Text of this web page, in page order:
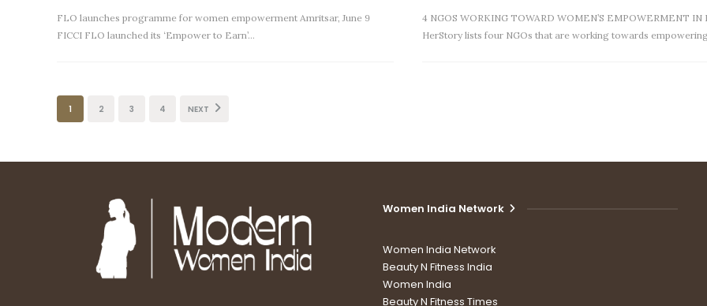
FLO launches programme for women empowerment Amritsar, June 9
FICCI FLO launched its ‘Empower to Earn’…
4 NGOS WORKING TOWARD WOMEN’S EMPOWERMENT IN
HerStory lists four NGOs that are working towards
1 2 3 4 NEXT
Women India Network
Women India Network
Beauty N Fitness India
Women India
Beauty N Fitness Times